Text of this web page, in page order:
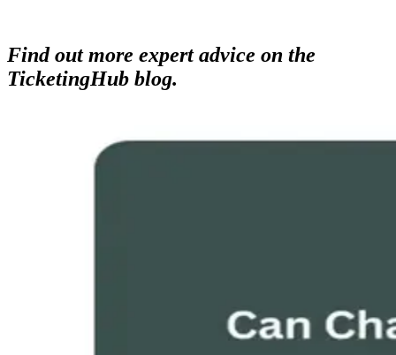
Find out more expert advice on the
TicketingHub blog.